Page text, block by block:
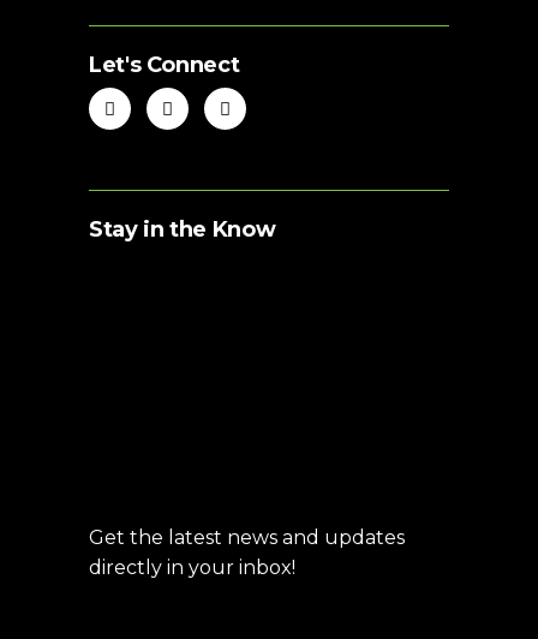
Let's Connect
Stay in the Know
Get the latest news and updates
directly in your inbox!